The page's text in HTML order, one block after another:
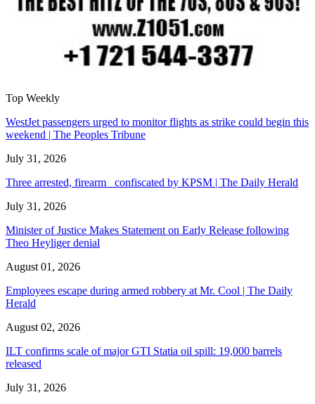
Top Weekly
WestJet passengers urged to monitor flights as strike could begin this
weekend | The Peoples Tribune
July 31, 2026
Three arrested, firearm confiscated by KPSM | The Daily Herald
July 31, 2026
Minister of Justice Makes Statement on Early Release following
Theo Heyliger denial
August 01, 2026
Employees escape during armed robbery at Mr. Cool | The Daily
Herald
August 02, 2026
ILT confirms scale of major GTI Statia oil spill: 19,000 barrels
released
July 31, 2026